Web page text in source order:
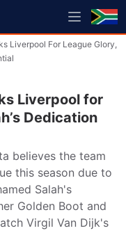
Liverpool For League Glory,
Liverpool for
Dedication
believes the team
this season due to
Salah's
Golden Boot and
Virgil Van Dijk's